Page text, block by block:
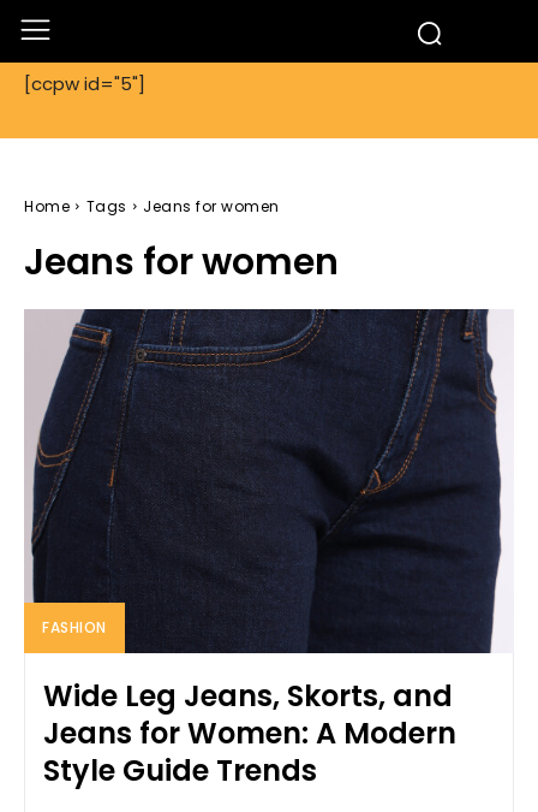
[ccpw id="5"]
Home Tags Jeans for women
Jeans for women
FASHION
Wide Leg Jeans, Skorts, and
Jeans for Women: A Modern
Style Guide Trends